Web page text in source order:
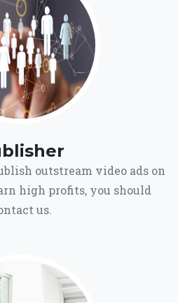
outstream video ads on
high profits, you should
us.